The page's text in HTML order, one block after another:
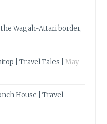
Wagah-Attari border,
| Travel Tales |
May
House | Travel